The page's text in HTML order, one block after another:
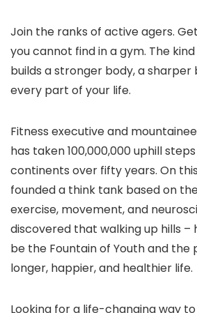
Join the ranks of active agers.
you cannot find in a gym. The
builds a stronger body, a sharper
every part of your life.
Fitness executive and
has taken 100,000,000 uphill
continents over fifty years. On
founded a think tank based on
exercise, movement, and
discovered that walking up hills –
be the Fountain of Youth and
longer, happier, and healthier life.
Looking for a life-changing way